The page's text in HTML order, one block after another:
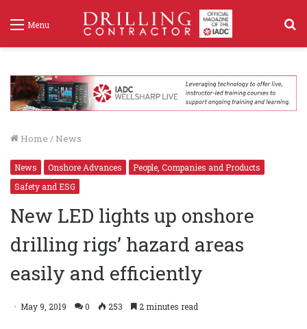
Menu
Home / News
News Onshore Advances
People, Companies and Products
Safety and ESG
New LED lights up onshore
drilling rigs’ hazard areas
easily and efficiently
May 9, 2019 0 253 2 minutes read